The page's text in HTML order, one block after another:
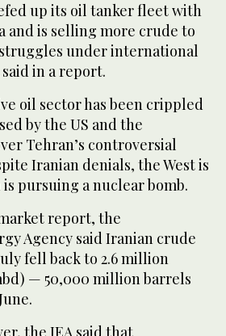
up its oil tanker fleet with
and is selling more crude to
under international
in a report.
oil sector has been crippled
by the US and the
Tehran’s controversial
Iranian denials, the West is
pursuing a nuclear bomb.
report, the
Agency said Iranian crude
fell back to 2.6 million
— 50,000 million barrels
the IEA said that